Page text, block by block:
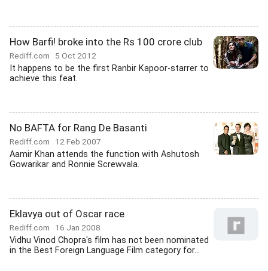
How Barfi! broke into the Rs 100 crore club
Rediff.com 5 Oct 2012
It happens to be the first Ranbir Kapoor-starrer to
achieve this feat.
No BAFTA for Rang De Basanti
Rediff.com 12 Feb 2007
Aamir Khan attends the function with Ashutosh
Gowarikar and Ronnie Screwvala.
Eklavya out of Oscar race
Rediff.com 16 Jan 2008
Vidhu Vinod Chopra's film has not been nominated
in the Best Foreign Language Film category for...